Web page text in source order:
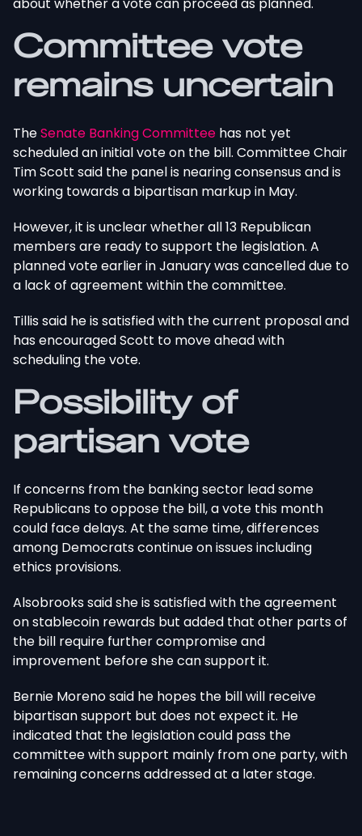
Committee vote
remains uncertain
TheSenate Banking Committee has not yet
scheduled an initial vote on the bill. Committee Chair
Tim Scott said the panel is nearing consensus and is
working towards a bipartisan markup in May.
However, it is unclear whether all 13 Republican
members are ready to support the legislation. A
planned vote earlier in January was cancelleddue to
a lack of agreement within the committee.
Tillis said he is satisfied with the current proposal and
has encouraged Scott to move ahead with
scheduling the vote.
Possibility of
partisan vote
If concerns from the banking sector lead some
Republicans to oppose the bill, a vote this month
could face delays. At the same time, differences
among Democrats continue on issues including
ethics provisions.
Alsobrooks said she is satisfied with the agreement
on stablecoin rewards but added that other parts of
the bill require further compromise and
improvement before she can support it.
Bernie Moreno said he hopes the bill will receive
bipartisan support but does not expect it. He
indicated that the legislation could pass the
committee with support mainly from one party, with
remaining concerns addressed at a later stage.